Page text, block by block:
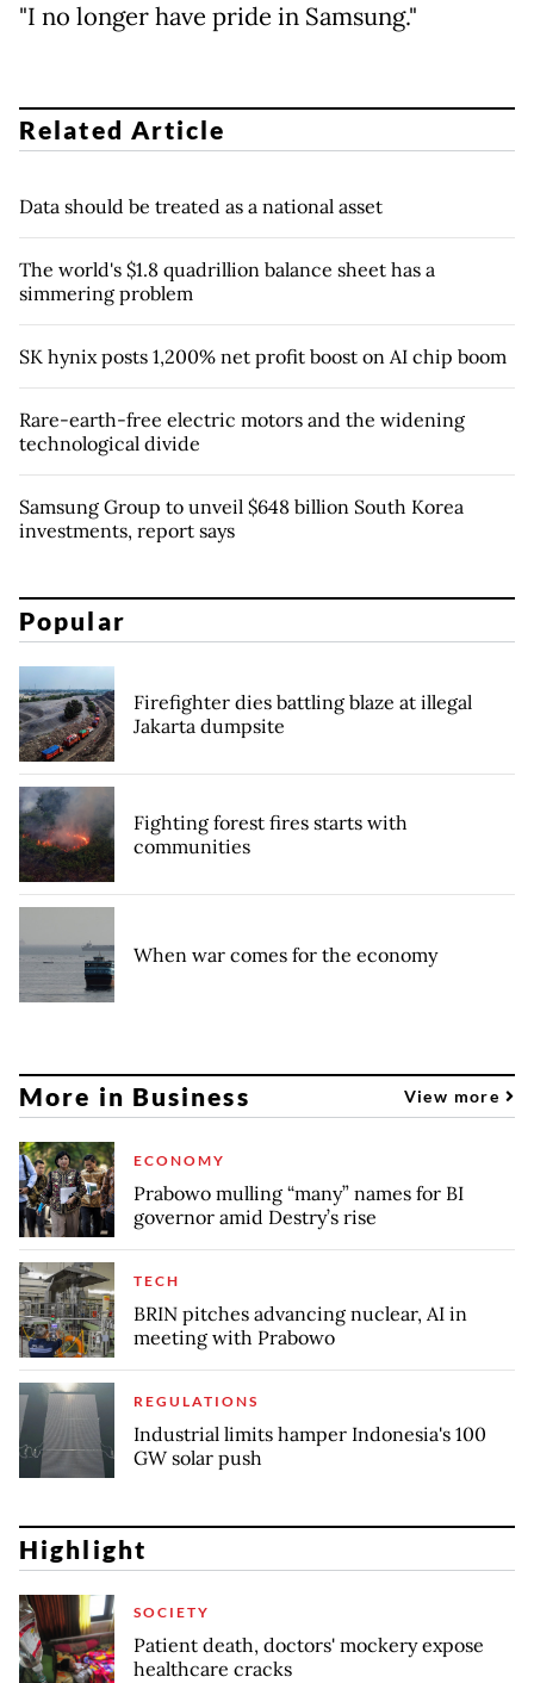
"I no longer have pride in Samsung."
Related Article
Data should be treated as a national asset
The world's $1.8 quadrillion balance sheet has a
simmering problem
SK hynix posts 1,200% net profit boost on AI chip boom
Rare-earth-free electric motors and the widening
technological divide
Samsung Group to unveil $648 billion South Korea
investments, report says
Popular
Firefighter dies battling blaze at illegal
Jakarta dumpsite
Fighting forest fires starts with
communities
When war comes for the economy
More in Business View more
ECONOMY
Prabowo mulling “many” names for BI
governor amid Destry’s rise
TECH
BRIN pitches advancing nuclear, AI in
meeting with Prabowo
REGULATIONS
Industrial limits hamper Indonesia's 100
GW solar push
Highlight
SOCIETY
Patient death, doctors' mockery expose
healthcare cracks